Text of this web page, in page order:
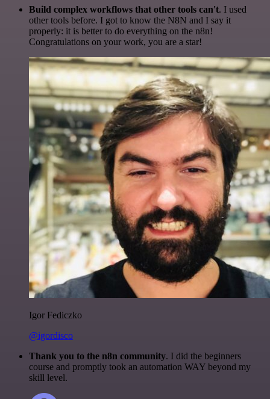
Build complex workflows that other tools can't. I used
other tools before. I got to know the N8N and I say it
properly: it is better to do everything on the n8n!
Congratulations on your work, you are a star!
Igor Fediczko
@igordisco
Thank you to the n8n community. I did the beginners
course and promptly took an automation WAY beyond my
skill level.